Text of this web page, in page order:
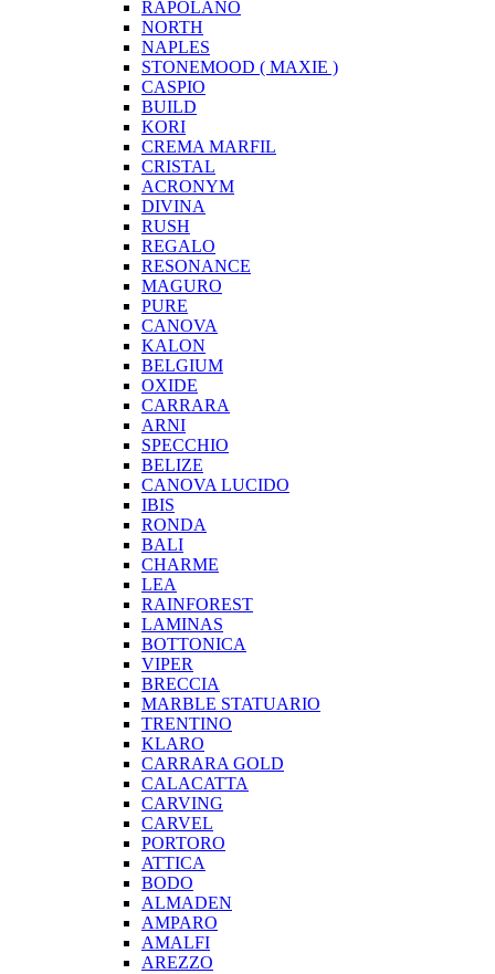
RAPOLANO
NORTH
NAPLES
STONEMOOD ( MAXIE )
CASPIO
BUILD
KORI
CREMA MARFIL
CRISTAL
ACRONYM
DIVINA
RUSH
REGALO
RESONANCE
MAGURO
PURE
CANOVA
KALON
BELGIUM
OXIDE
CARRARA
ARNI
SPECCHIO
BELIZE
CANOVA LUCIDO
IBIS
RONDA
BALI
CHARME
LEA
RAINFOREST
LAMINAS
BOTTONICA
VIPER
BRECCIA
MARBLE STATUARIO
TRENTINO
KLARO
CARRARA GOLD
CALACATTA
CARVING
CARVEL
PORTORO
ATTICA
BODO
ALMADEN
AMPARO
AMALFI
AREZZO